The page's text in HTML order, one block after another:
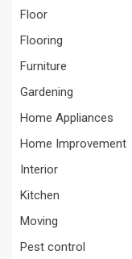
Floor
Flooring
Furniture
Gardening
Home Appliances
Home Improvement
Interior
Kitchen
Moving
Pest control